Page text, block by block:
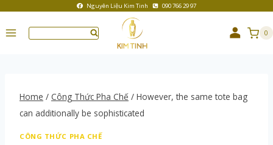
Nguyên Liệu Kim Tinh 090 766 29 97
0
Home / Công Thức Pha Chế / However, the same tote bag
can additionally be sophisticated
CÔNG THỨC PHA CHẾ